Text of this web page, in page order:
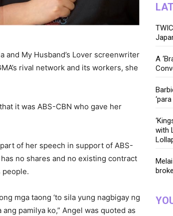
and My Husband’s Lover screenwriter
rival network and its workers, she
it was ABS-CBN who gave her
of her speech in support of ABS-
no shares and no existing contract
people.
mga taong ‘to sila yung nagbigay ng
pamilya ko,” Angel was quoted as
A
with